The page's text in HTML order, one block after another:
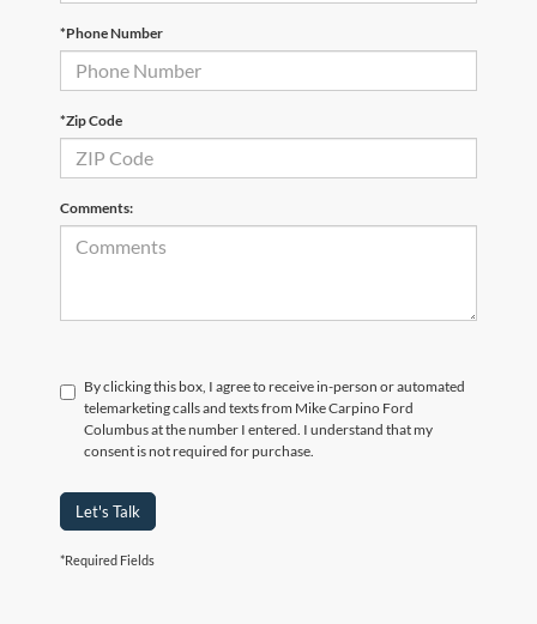
*Phone Number
*Zip Code
Comments:
By clicking this box, I agree to receive in-person or automated
telemarketing calls and texts from Mike Carpino Ford
Columbus at the number I entered. I understand that my
consent is not required for purchase.
Let's Talk
*Required Fields